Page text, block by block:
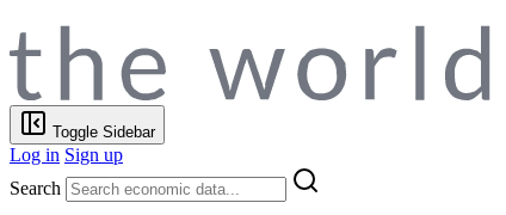
Toggle Sidebar
Log in Sign up
Search